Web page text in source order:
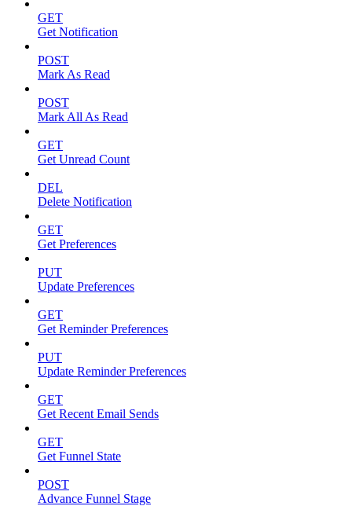
GET
Get Notification
POST
Mark As Read
POST
Mark All As Read
GET
Get Unread Count
DEL
Delete Notification
GET
Get Preferences
PUT
Update Preferences
GET
Get Reminder Preferences
PUT
Update Reminder Preferences
GET
Get Recent Email Sends
GET
Get Funnel State
POST
Advance Funnel Stage